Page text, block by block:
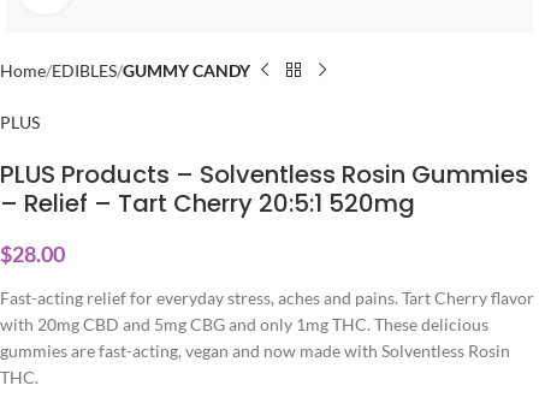
Home EDIBLES GUMMY CANDY
PLUS
PLUS Products – Solventless Rosin Gummies
– Relief – Tart Cherry 20:5:1 520mg
$28.00
Fast-acting relief for everyday stress, aches and pains. Tart Cherry flavor
with 20mg CBD and 5mg CBG and only 1mg THC. These delicious
gummies are fast-acting, vegan and now made with Solventless Rosin
THC.